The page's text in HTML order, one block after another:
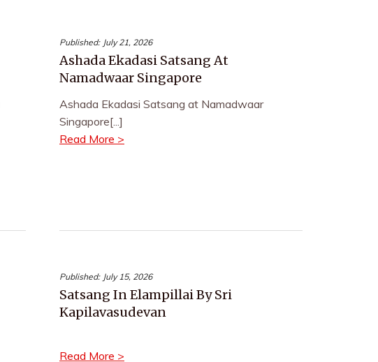
Published: July 21, 2026
Ashada Ekadasi Satsang At
Namadwaar Singapore
Ashada Ekadasi Satsang at Namadwaar
Singapore[...]
Read More >
Published: July 15, 2026
Satsang In Elampillai By Sri
Kapilavasudevan
Read More >